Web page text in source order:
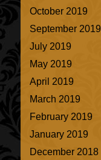
October 2019
September 2019
July 2019
May 2019
April 2019
March 2019
February 2019
January 2019
December 2018